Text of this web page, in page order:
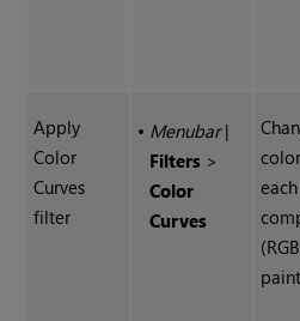
Apply
Color
Curves
filter
• Menubar|
Filters >
Color
Curves